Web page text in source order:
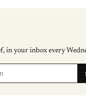
in your inbox every